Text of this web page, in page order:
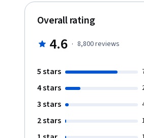
Overall rating
4.6 · 8,800reviews
5 stars
4 stars
3 stars
2 stars